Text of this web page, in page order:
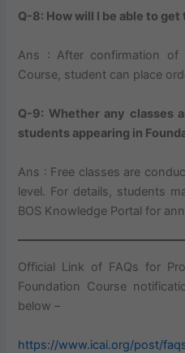
Q-8: How will I be able to
Ans : After confirmation of
Course, student can place
Q-9: Whether any classes
students appearing in
Ans : Free classes are
level. For details, students
BOS Knowledge Portal for
Official Link of FAQs for
Foundation Course
below –
https://www.icai.org/post/